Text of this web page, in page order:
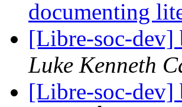
documenting
[Libre-soc-dev]
Luke Kenneth
[Libre-soc-dev]